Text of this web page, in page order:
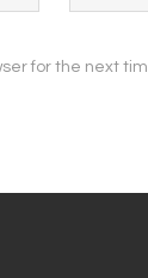
for the next